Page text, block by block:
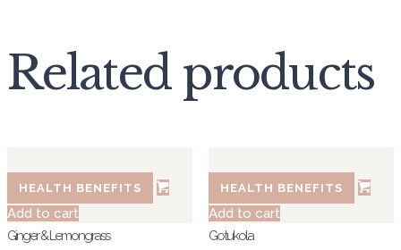
Related products
HEALTH BENEFITS
Add to cart
Ginger & Lemongrass
HEALTH BENEFITS
Add to cart
Gotukola